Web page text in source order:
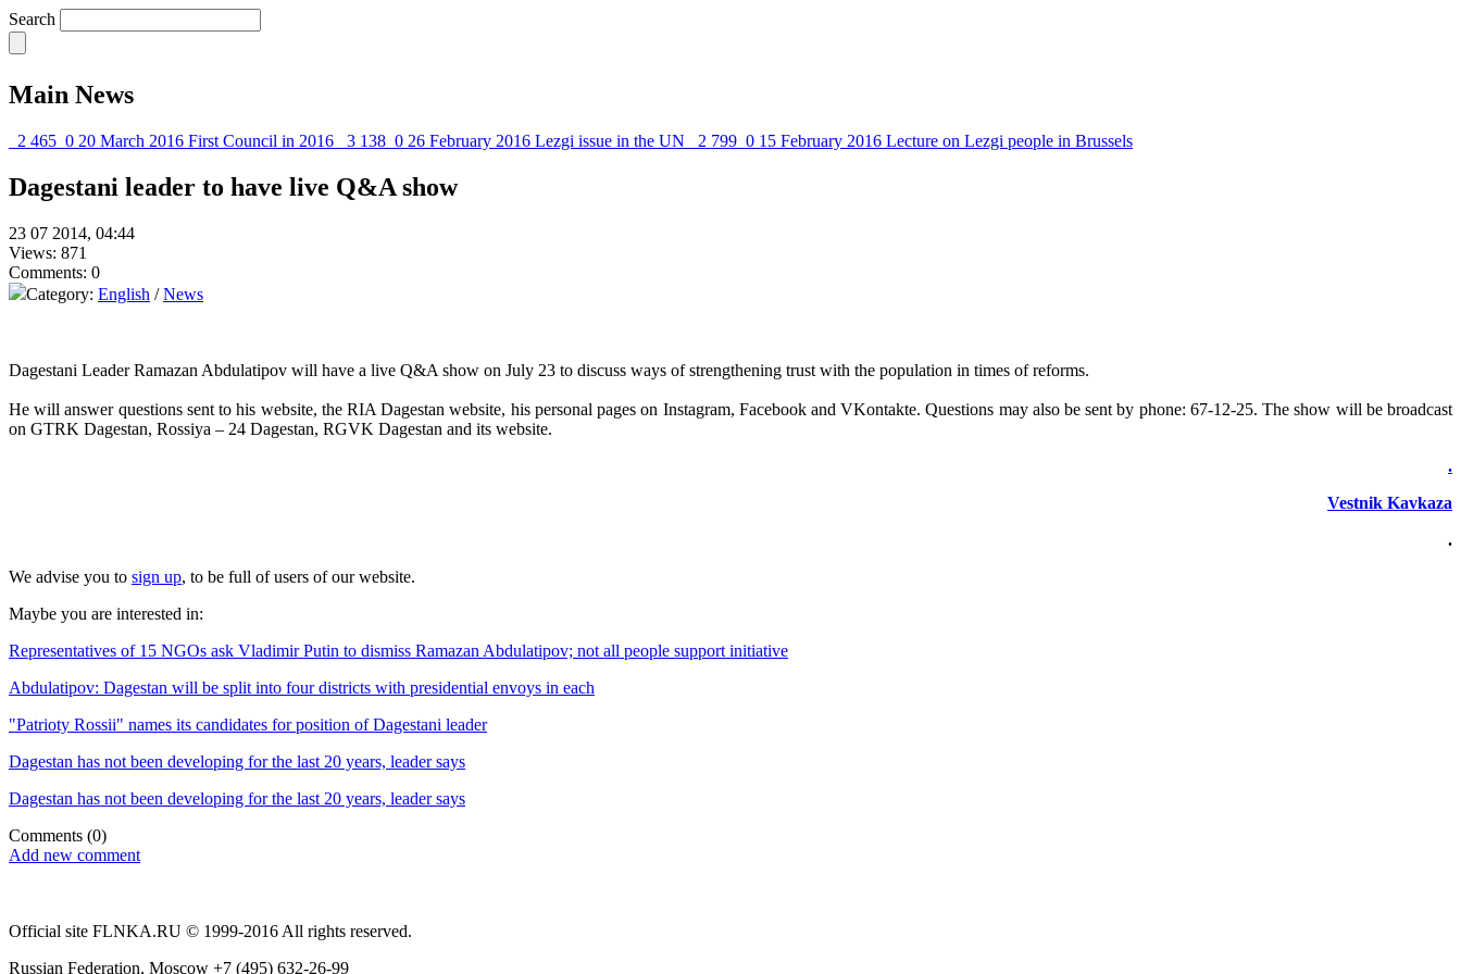
Search
Main News
2 465 0 20 March 2016 First Council in 2016 3 138 0 26 February 2016 Lezgi issue in the UN 2 799 0 15 February 2016 Lecture on Lezgi people in Brussels
Dagestani leader to have live Q&A show
23 07 2014, 04:44
Views: 871
Comments: 0
Category: English /News
Dagestani Leader Ramazan Abdulatipov will have a live Q&A show on July 23 to discuss ways of strengthening trust with the population in times of reforms.
He will answer questions sent to his website, the RIA Dagestan website, his personal pages on Instagram, Facebook and VKontakte. Questions may also be sent by phone: 67-12-25. The show will be broadcast
on GTRK Dagestan, Rossiya – 24 Dagestan, RGVK Dagestan and its website.
.
Vestnik Kavkaza
.
We advise you to sign up, to be full of users of our website.
Maybe you are interested in:
Representatives of 15 NGOs ask Vladimir Putin to dismiss Ramazan Abdulatipov; not all people support initiative
Abdulatipov: Dagestan will be split into four districts with presidential envoys in each
"Patrioty Rossii" names its candidates for position of Dagestani leader
Dagestan has not been developing for the last 20 years, leader says
Dagestan has not been developing for the last 20 years, leader says
Comments (0)
Add new comment
Official site FLNKA.RU © 1999-2016 All rights reserved.
Russian Federation, Moscow +7 (495) 632-26-99